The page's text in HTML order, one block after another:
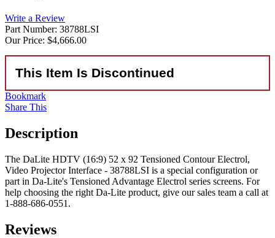
Write a Review
Part Number: 38788LSI
Our Price: $4,666.00
This Item Is Discontinued
Bookmark
Share This
Description
The DaLite HDTV (16:9) 52 x 92 Tensioned Contour Electrol,
Video Projector Interface - 38788LSI is a special configuration or
part in Da-Lite's Tensioned Advantage Electrol series screens. For
help choosing the right Da-Lite product, give our sales team a call at
1-888-686-0551.
Reviews